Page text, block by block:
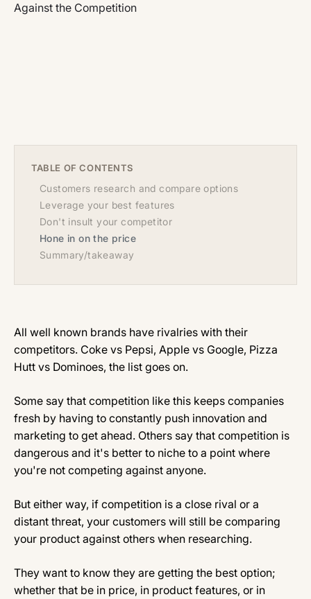
TABLE OF CONTENTS
Customers research and compare options
Leverage your best features
Don't insult your competitor
Hone in on the price
Summary/takeaway
All well known brands have rivalries with their
competitors. Coke vs Pepsi, Apple vs Google, Pizza
Hutt vs Dominoes, the list goes on.
Some say that competition like this keeps companies
fresh by having to constantly push innovation and
marketing to get ahead. Others say that competition is
dangerous and it's better to niche to a point where
you're not competing against anyone.
But either way, if competition is a close rival or a
distant threat, your customers will still be comparing
your product against others when researching.
They want to know they are getting the best option;
whether that be in price, in product features, or in